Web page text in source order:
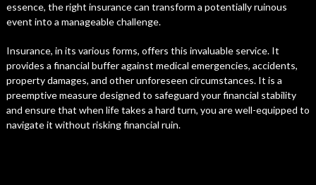
essence, the right insurance can transform a potentially ruinous
event into a manageable challenge.
Insurance, in its various forms, offers this invaluable service. It
provides a financial buffer against medical emergencies, accidents,
property damages, and other unforeseen circumstances. It is a
preemptive measure designed to safeguard your financial stability
and ensure that when life takes a hard turn, you are well-equipped to
navigate it without risking financial ruin.